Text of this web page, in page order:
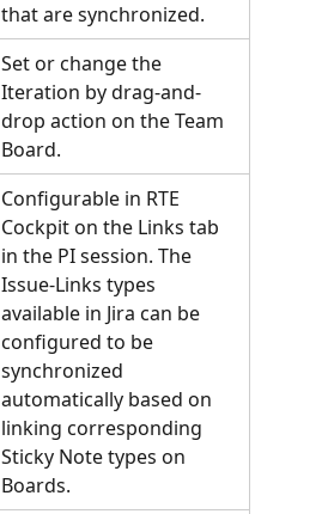
that are synchronized.
Set or change the
Iteration by drag-and-
drop action on the Team
Board.
Configurable in RTE
Cockpit on the Links tab
in the PI session. The
Issue-Links types
available in Jira can be
configured to be
synchronized
automatically based on
linking corresponding
Sticky Note types on
Boards.